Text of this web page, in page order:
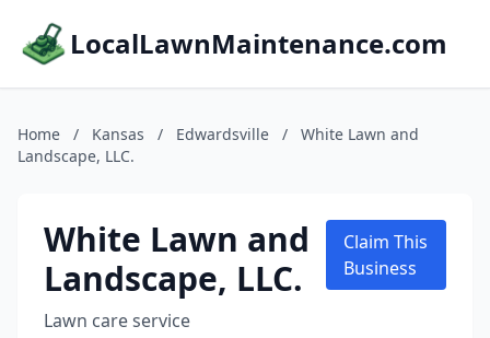
LocalLawnMaintenance.com
Home / Kansas / Edwardsville /
White Lawn and
Landscape, LLC.
White Lawn and
Landscape, LLC.
Lawn care service
Claim This
Business